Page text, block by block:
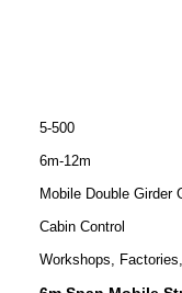
5-500
6m-12m
Mobile Double Girder
Cabin Control
Workshops,